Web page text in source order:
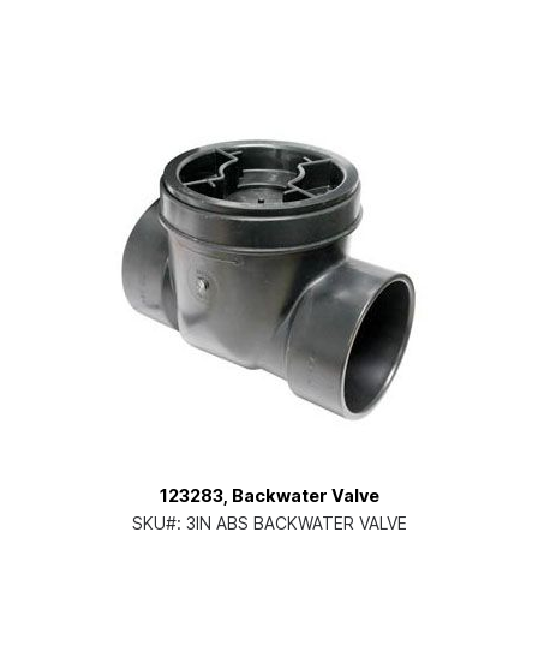
123283, Backwater Valve
SKU#: 3IN ABS BACKWATER VALVE